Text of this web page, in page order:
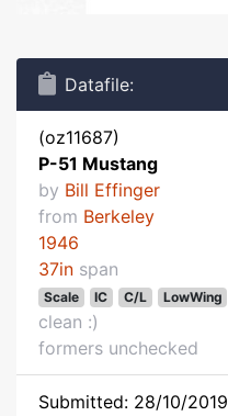
Datafile:
(oz11687)
P-51 Mustang
by Bill Effinger
from Berkeley
1946
37in span
Scale IC C/L LowWing
clean :)
formers unchecked
Submitted: 28/10/2019